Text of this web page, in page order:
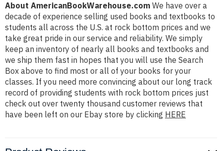
About AmericanBookWarehouse.com We have over a
decade of experience selling used books and textbooks to
students all across the U.S. at rock bottom prices and we
take great pride in our service and reliability. We simply
keep an inventory of nearly all books and textbooks and
we ship them fast in hopes that you will use the Search
Box above to find most or all of your books for your
classes. If you need more convincing about our long track
record of providing students with rock bottom prices just
check out over twenty thousand customer reviews that
have been left on our Ebay store by clicking HERE